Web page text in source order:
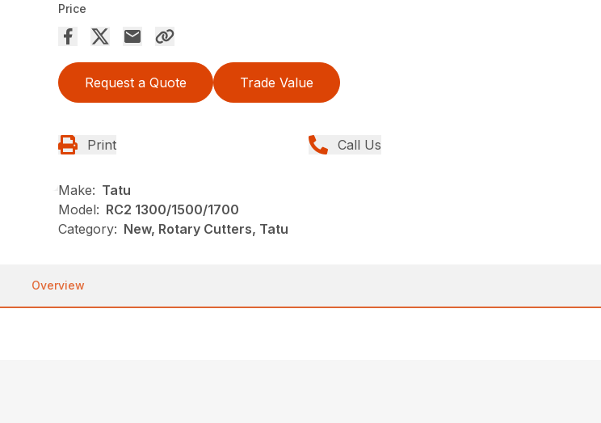
Price
Request a Quote Trade Value
Print Call Us
Make: Tatu
Model: RC2 1300/1500/1700
Category: New, Rotary Cutters, Tatu
Overview